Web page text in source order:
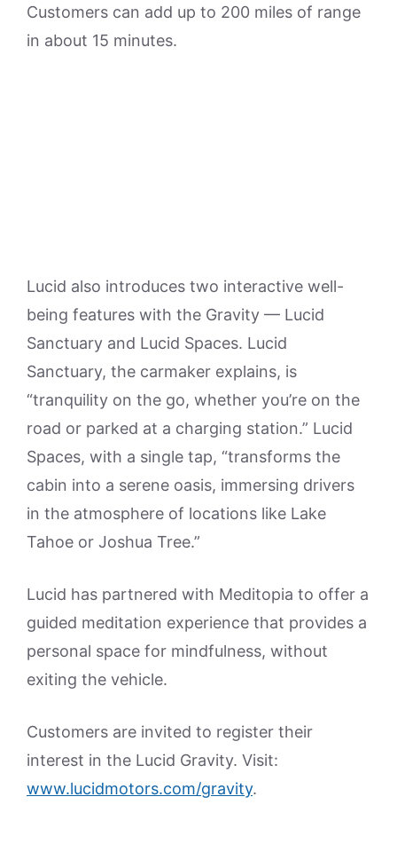
Customers can add up to 200 miles of range
in about 15 minutes.
Lucid also introduces two interactive well-
being features with the Gravity — Lucid
Sanctuary and Lucid Spaces. Lucid
Sanctuary, the carmaker explains, is
“tranquility on the go, whether you’re on the
road or parked at a charging station.” Lucid
Spaces, with a single tap, “transforms the
cabin into a serene oasis, immersing drivers
in the atmosphere of locations like Lake
Tahoe or Joshua Tree.”
Lucid has partnered with Meditopia to offer a
guided meditation experience that provides a
personal space for mindfulness, without
exiting the vehicle.
Customers are invited to register their
interest in the Lucid Gravity. Visit:
www.lucidmotors.com/gravity.